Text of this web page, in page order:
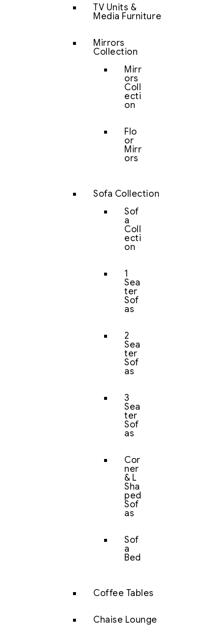
TV Units &
Media Furniture
Mirrors
Collection
Mirr
ors
Coll
ecti
on
Flo
or
Mirr
ors
Sofa Collection
Sof
a
Coll
ecti
on
1
Sea
ter
Sof
as
2
Sea
ter
Sof
as
3
Sea
ter
Sof
as
Cor
ner
& L
Sha
ped
Sof
as
Sof
a
Bed
Coffee Tables
Chaise Lounge